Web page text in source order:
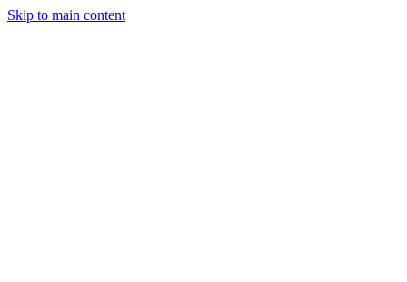
Skip to main content